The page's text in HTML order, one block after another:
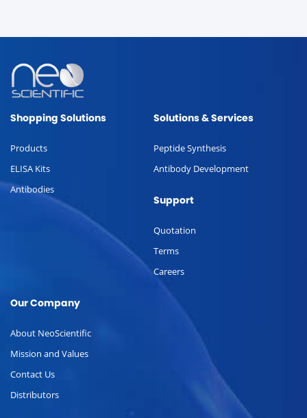
Shopping Solutions
Products
ELISA Kits
Antibodies
Solutions & Services
Peptide Synthesis
Antibody Development
Support
Quotation
Terms
Careers
Our Company
About NeoScientific
Mission and Values
Contact Us
Distributors